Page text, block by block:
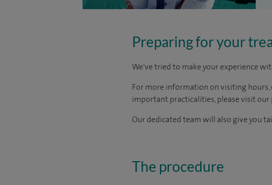
Preparing for your
We've tried to make your experience
For more information on visiting
important practicalities, please visit
Our dedicated team will also give you
The procedure